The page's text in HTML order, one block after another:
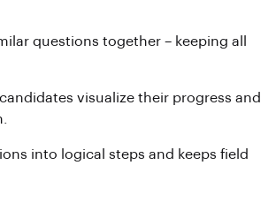
questions together – keeping all
visualize their progress and
into logical steps and keeps field